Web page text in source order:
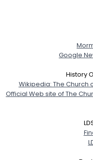
Google
History
Wikipedia: The Church
Official Web site of The